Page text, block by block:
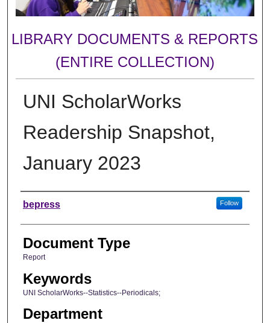
LIBRARY DOCUMENTS & REPORTS
(ENTIRE COLLECTION)
UNI ScholarWorks
Readership Snapshot,
January 2023
Authors
bepress Follow
Document Type
Report
Keywords
UNI ScholarWorks--Statistics--Periodicals;
Department